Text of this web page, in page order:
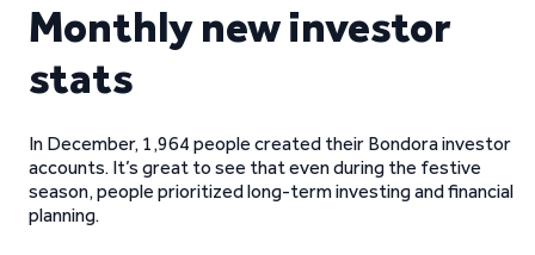
Monthly new investor
stats
In December, 1,964 people created their Bondora investor
accounts. It’s great to see that even during the festive
season, people prioritized long-term investing and financial
planning.